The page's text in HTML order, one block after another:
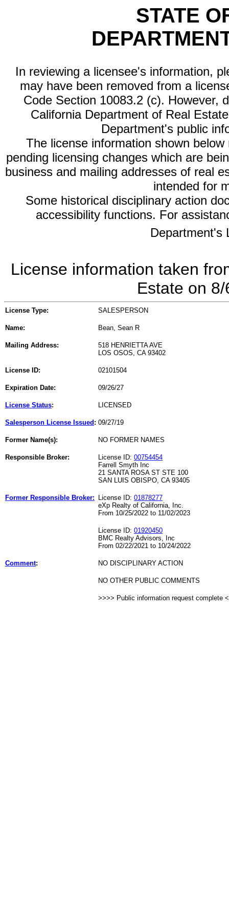
STATE
In reviewing a licensee's information,
may have been removed from a
Code Section 10083.2 (c). However,
California Department of Real
Department's public
The license information shown
pending licensing changes which are
business and mailing addresses of real
intended for
Some historical disciplinary action
accessibility functions. For
Department's
License information taken
Estate on
License Type: SALESPERSON
Name: Bean, Sean R
Mailing Address:
518 HENRIETTA AVE
LOS OSOS, CA 93402
License ID: 02101504
Expiration Date: 09/26/27
License Status: LICENSED
Salesperson License Issued : 09/27/19
Former Name(s): NO FORMER NAMES
Responsible Broker: License ID: 00754454
Farrell Smyth Inc
21 SANTA ROSA ST STE 100
SAN LUIS OBISPO, CA 93405
Former Responsible Broker: License ID: 01878277
eXp Realty of California, Inc.
From 10/25/2022 to 11/02/2023
License ID: 01920450
BMC Realty Advisors, Inc
From 02/22/2021 to 10/24/2022
Comment: NO DISCIPLINARY ACTION
NO OTHER PUBLIC COMMENTS
>>>> Public information request complete